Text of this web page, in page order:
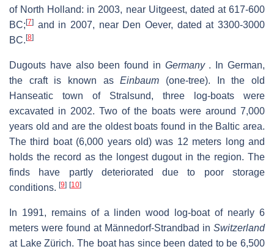
of North Holland: in 2003, near Uitgeest, dated at 617-600
BC;[7] and in 2007, near Den Oever, dated at 3300-3000
BC.[8]
Dugouts have also been found in Germany. In German,
the craft is known asEinbaum (one-tree). In the old
Hanseatic town of Stralsund, three log-boats were
excavated in 2002. Two of the boats were around 7,000
years old and are the oldest boats found in the Baltic area.
The third boat (6,000 years old) was 12 meters long and
holds the record as the longest dugout in the region. The
finds have partly deteriorated due to poor storage
conditions. [9] [10]
In 1991, remains of a linden wood log-boat of nearly 6
meters were found at Männedorf-Strandbad in Switzerland
at Lake Zürich. The boat has since been dated to be 6,500